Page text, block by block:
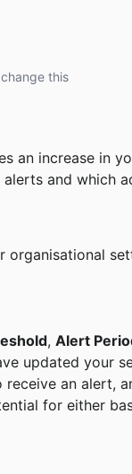
this
an increase in
and which
, Alert
updated your
an alert,
for either